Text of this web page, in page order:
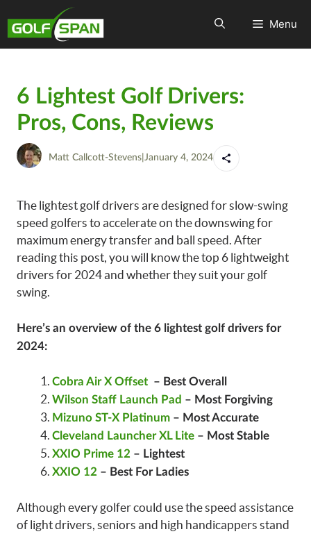
Menu
6 Lightest Golf Drivers:
Pros, Cons, Reviews
Matt Callcott-Stevens January 4, 2024
The lightest golf drivers are designed for slow-swing
speed golfers to accelerate on the downswing for
maximum energy transfer and ball speed. After
reading this post, you will know the top 6 lightweight
drivers for 2024 and whether they suit your golf
swing.
Here’s an overview of the 6 lightest golf drivers for
2024:
Cobra Air X Offset – Best Overall
Wilson Staff Launch Pad – Most Forgiving
Mizuno ST-X Platinum – Most Accurate
Cleveland Launcher XL Lite – Most Stable
XXIO Prime 12 – Lightest
XXIO 12 – Best For Ladies
Although every golfer could use the speed assistance
of light drivers, seniors and high handicappers stand